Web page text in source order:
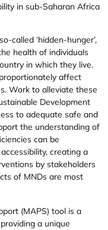
in sub-Saharan Africa
called ‘hidden-hunger’,
health of individuals
in which they live.
affect
Work to alleviate these
Development
to adequate safe and
the understanding of
can be
creating a
by stakeholders
of MNDs are most
(MAPS) tool is a
a unique